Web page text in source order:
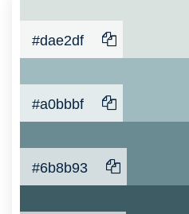
#dae2df
#a0bbbf
#6b8b93